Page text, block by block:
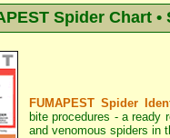
Spider Chart
FUMAPEST Spider
bite procedures - a ready
and venomous spiders in